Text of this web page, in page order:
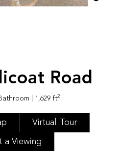
Road
Bathroom | 1,629 ft2
Virtual Tour
a Viewing